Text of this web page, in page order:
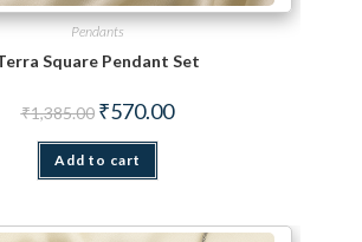
Pendants
Square Pendant Set
₹1,385.00 Original price was: ₹1,385.00.
₹570.00Current price is: ₹570.00.
Add to cart